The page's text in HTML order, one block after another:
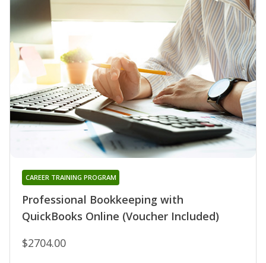
Professional Bookkeeping with
QuickBooks Online (Voucher Included)
CAREER TRAINING PROGRAM
$2704.00